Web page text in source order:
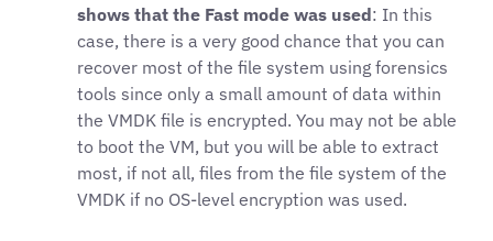
shows that the Fast mode was used: In this
case, there is a very good chance that you can
recover most of the file system using forensics
tools since only a small amount of data within
the VMDK file is encrypted. You may not be able
to boot the VM, but you will be able to extract
most, if not all, files from the file system of the
VMDK if no OS-level encryption was used.